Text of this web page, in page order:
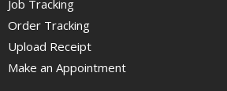
Job Tracking
Order Tracking
Upload Receipt
Make an Appointment